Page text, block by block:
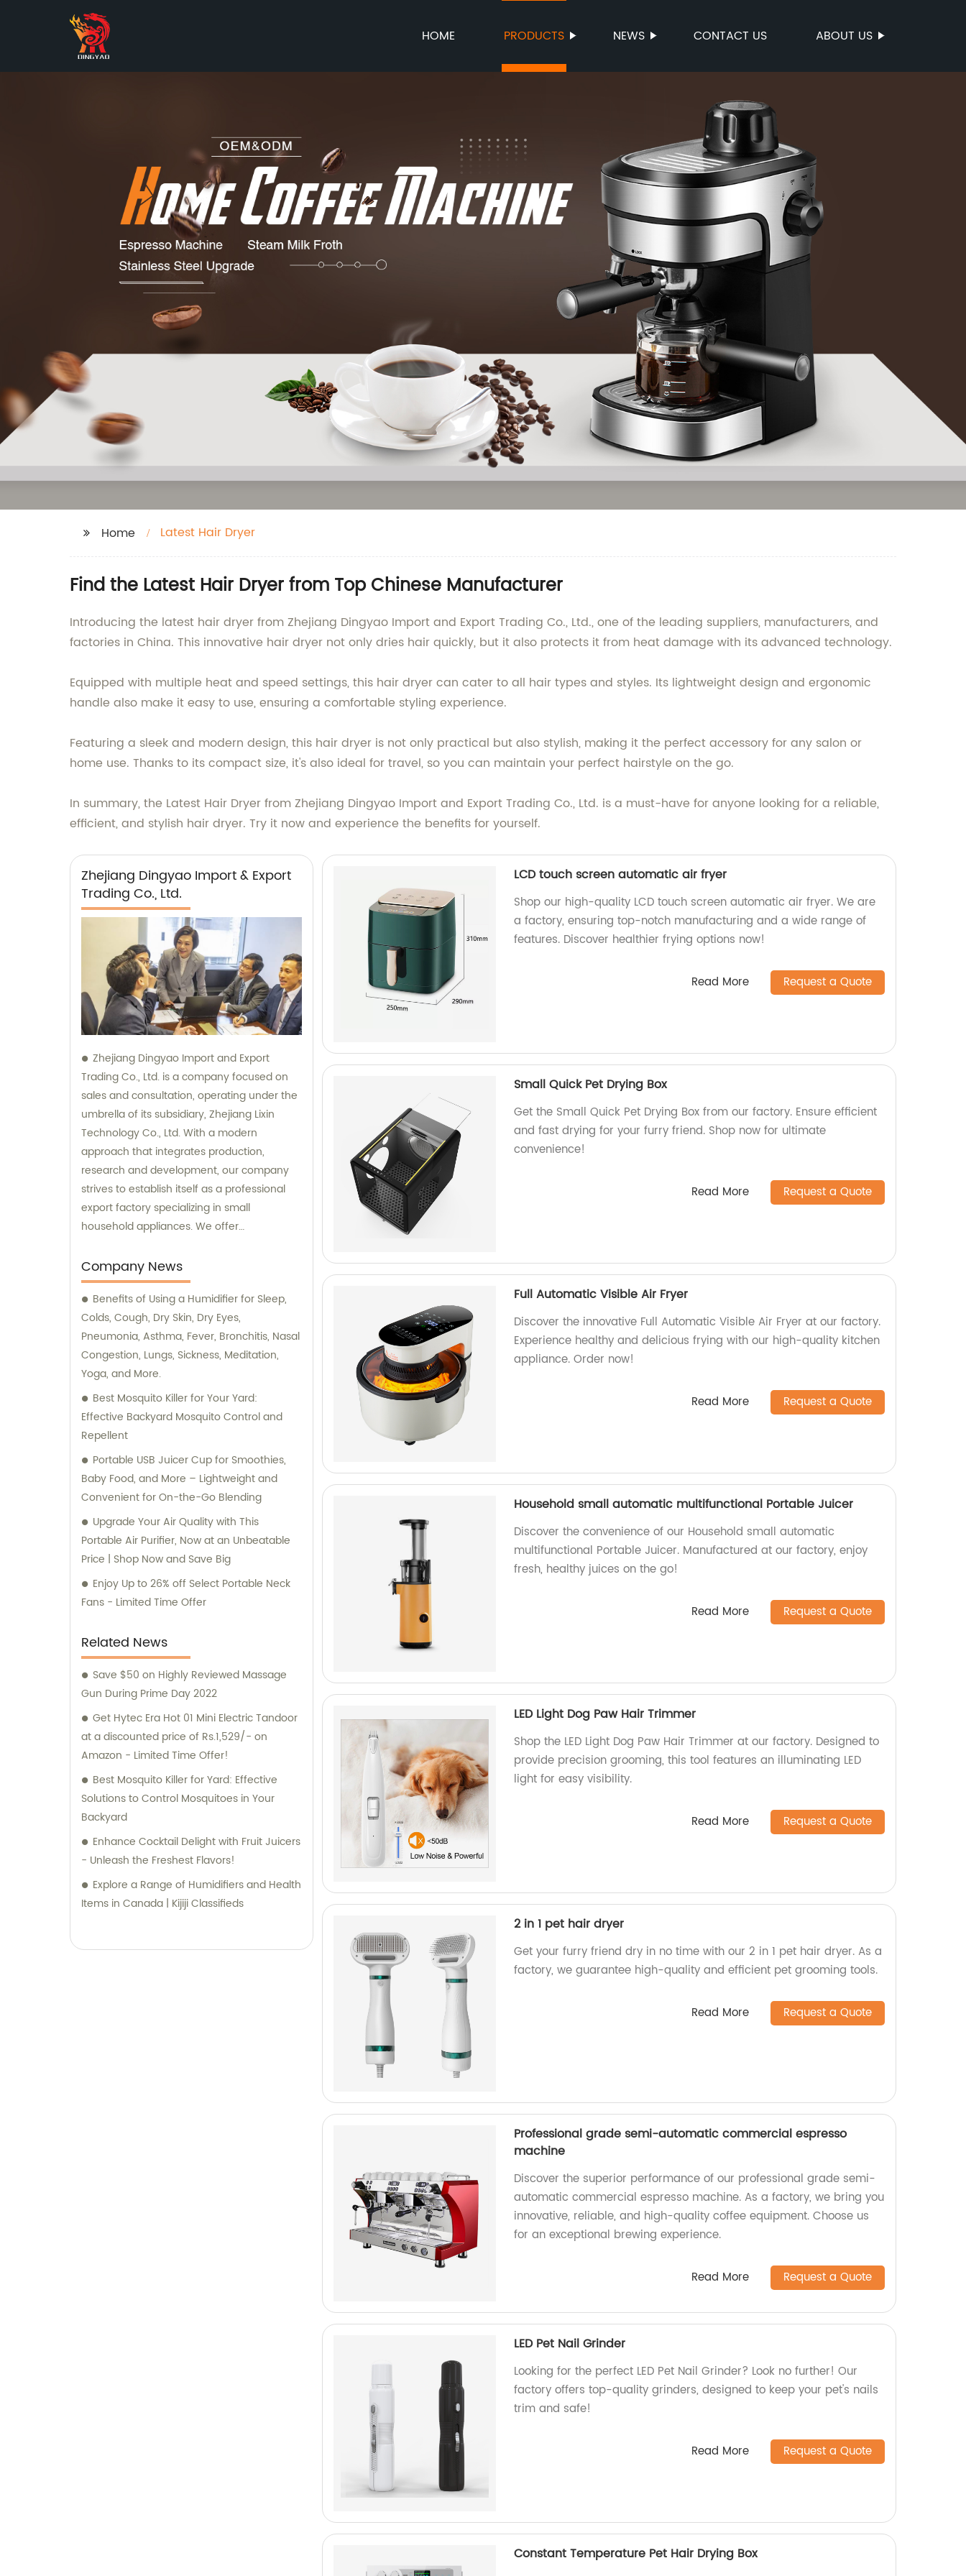
HOME PRODUCTS NEWS CONTACT US ABOUT US
Home Latest Hair Dryer
Find the Latest Hair Dryer from Top Chinese Manufacturer
Introducing the latest hair dryer from Zhejiang Dingyao Import and Export Trading Co., Ltd., one of the leading suppliers, manufacturers, and
factories in China. This innovative hair dryer not only dries hair quickly, but it also protects it from heat damage with its advanced technology.
Equipped with multiple heat and speed settings, this hair dryer can cater to all hair types and styles. Its lightweight design and ergonomic
handle also make it easy to use, ensuring a comfortable styling experience.
Featuring a sleek and modern design, this hair dryer is not only practical but also stylish, making it the perfect accessory for any salon or
home use. Thanks to its compact size, it's also ideal for travel, so you can maintain your perfect hairstyle on the go.
In summary, the Latest Hair Dryer from Zhejiang Dingyao Import and Export Trading Co., Ltd. is a must-have for anyone looking for a reliable,
efficient, and stylish hair dryer. Try it now and experience the benefits for yourself.
Zhejiang Dingyao Import & Export
Trading Co., Ltd.
Zhejiang Dingyao Import and Export
Trading Co., Ltd. is a company focused on
sales and consultation, operating under the
umbrella of its subsidiary, Zhejiang Lixin
Technology Co., Ltd. With a modern
approach that integrates production,
research and development, our company
strives to establish itself as a professional
export factory specializing in small
household appliances. We offer
services to cater to the needs of our clients.
Company News
Benefits of Using a Humidifier for Sleep,
Colds, Cough, Dry Skin, Dry Eyes,
Pneumonia, Asthma, Fever, Bronchitis, Nasal
Congestion, Lungs, Sickness, Meditation,
Yoga, and More.
Best Mosquito Killer for Your Yard:
Effective Backyard Mosquito Control and
Repellent
Portable USB Juicer Cup for Smoothies,
Baby Food, and More – Lightweight and
Convenient for On-the-Go Blending
Upgrade Your Air Quality with This
Portable Air Purifier, Now at an Unbeatable
Price | Shop Now and Save Big
Enjoy Up to 26% off Select Portable Neck
Fans - Limited Time Offer
Related News
Save $50 on Highly Reviewed Massage
Gun During Prime Day 2022
Get Hytec Era Hot 01 Mini Electric Tandoor
at a discounted price of Rs.1,529/- on
Amazon - Limited Time Offer!
Best Mosquito Killer for Yard: Effective
Solutions to Control Mosquitoes in Your
Backyard
Enhance Cocktail Delight with Fruit Juicers
- Unleash the Freshest Flavors!
Explore a Range of Humidifiers and Health
Items in Canada | Kijiji Classifieds
LCD touch screen automatic air fryer
Shop our high-quality LCD touch screen automatic air fryer. We are
a factory, ensuring top-notch manufacturing and a wide range of
features. Discover healthier frying options now!
Read More Request a Quote
Small Quick Pet Drying Box
Get the Small Quick Pet Drying Box from our factory. Ensure efficient
and fast drying for your furry friend. Shop now for ultimate
convenience!
Read More Request a Quote
Full Automatic Visible Air Fryer
Discover the innovative Full Automatic Visible Air Fryer at our factory.
Experience healthy and delicious frying with our high-quality kitchen
appliance. Order now!
Read More Request a Quote
Household small automatic multifunctional Portable Juicer
Discover the convenience of our Household small automatic
multifunctional Portable Juicer. Manufactured at our factory, enjoy
fresh, healthy juices on the go!
Read More Request a Quote
LED Light Dog Paw Hair Trimmer
Shop the LED Light Dog Paw Hair Trimmer at our factory. Designed to
provide precision grooming, this tool features an illuminating LED
light for easy visibility.
Read More Request a Quote
2 in 1 pet hair dryer
Get your furry friend dry in no time with our 2 in 1 pet hair dryer. As a
factory, we guarantee high-quality and efficient pet grooming tools.
Read More Request a Quote
Professional grade semi-automatic commercial espresso
machine
Discover the superior performance of our professional grade semi-
automatic commercial espresso machine. As a factory, we bring you
innovative, reliable, and high-quality coffee equipment. Choose us
for an exceptional brewing experience.
Read More Request a Quote
LED Pet Nail Grinder
Looking for the perfect LED Pet Nail Grinder? Look no further! Our
factory offers top-quality grinders, designed to keep your pet's nails
trim and safe!
Read More Request a Quote
Constant Temperature Pet Hair Drying Box